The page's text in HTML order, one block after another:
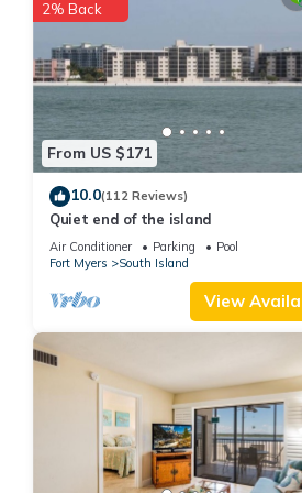
You can check the reviews and
These details are authentic, as they
This Santa Maria Condo 102 in
details were shared to us by
regarded as “accurate”. If you
From US $171
2% Back
10.0(112 Reviews)
Quiet end of the island
Air Conditioner Parking
Pool
Fort Myers
South Island
View